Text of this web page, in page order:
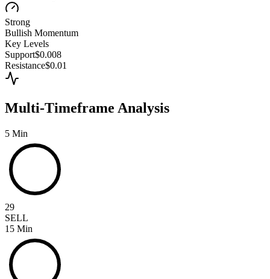
Strong
Bullish Momentum
Key Levels
Support$0.008
Resistance$0.01
Multi-Timeframe Analysis
5 Min
29
SELL
15 Min